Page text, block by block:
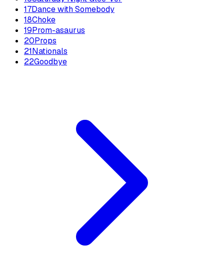
17Dance with Somebody
18Choke
19Prom-asaurus
20Props
21Nationals
22Goodbye